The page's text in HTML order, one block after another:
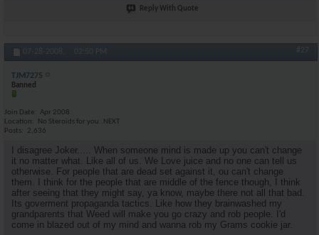
Reply With Quote
07-28-2008, 02:50 PM #27
TJM7275
Banned
Join Date
Apr 2008
Location
No Steroids for you..NEXT
Posts
2,636
I disagree Joker..... When someone mind is made up you can't change
it no matter what. Like all of us. We Love juice and no one can tell us
otherwise. For people that are dead set against it, ou can't change
them. I think for the people that are middle of the fence though, I think
after seeing that they might say, ya know, maybe there not all that bad.
Its goverment propaganda tactics. Like how they brainwashed my
grandparents that Weed will make you go crazy and rob people. I'd
come in blazed out of my mind and wanna rob my Grams cookie jar.